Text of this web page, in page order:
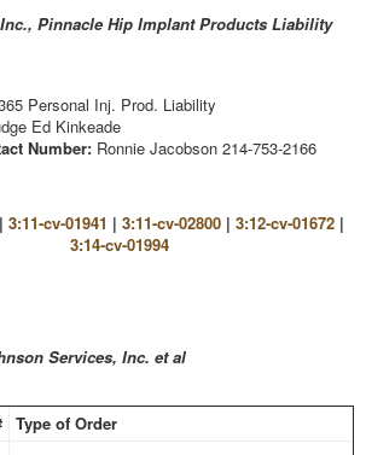
Pinnacle Hip Implant Products Liability
Personal Inj. Prod. Liability
Ed Kinkeade
Number: Ronnie Jacobson 214-753-2166
| 3:11-cv-01941 | 3:11-cv-02800 | 3:12-cv-01672 |
3:14-cv-01994
Services, Inc. et al
Type of Order